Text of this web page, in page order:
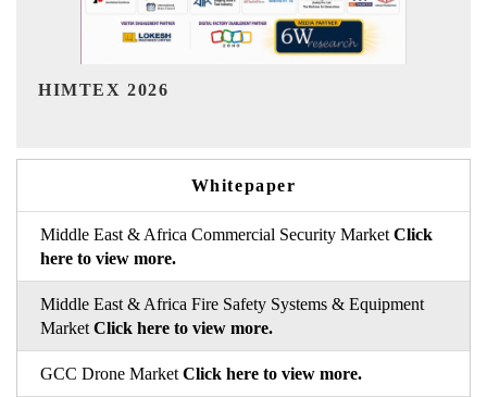
India Refining Summit 2026
Whitepaper
Middle East & Africa Commercial Security Market Click
here to view more.
Middle East & Africa Fire Safety Systems & Equipment
Market Click here to view more.
GCC Drone Market Click here to view more.